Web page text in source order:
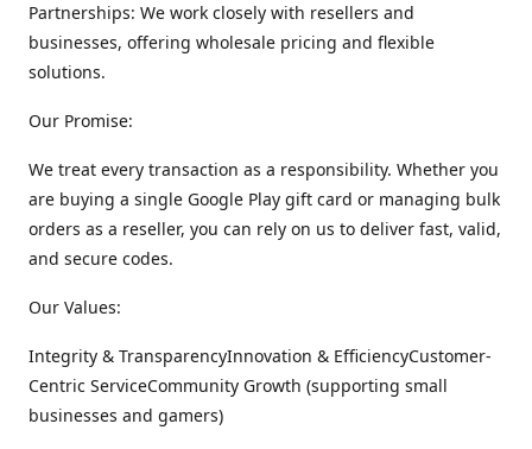
Partnerships: We work closely with resellers and
businesses, offering wholesale pricing and flexible
solutions.
Our Promise:
We treat every transaction as a responsibility. Whether you
are buying a single Google Play gift card or managing bulk
orders as a reseller, you can rely on us to deliver fast, valid,
and secure codes.
Our Values:
Integrity & TransparencyInnovation & EfficiencyCustomer-
Centric ServiceCommunity Growth (supporting small
businesses and gamers)